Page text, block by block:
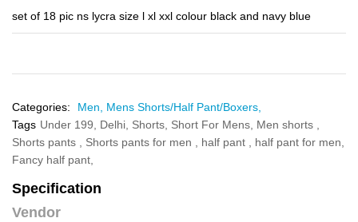
set of 18 pic ns lycra size l xl xxl colour black and navy blue
Categories: Men, Mens Shorts/Half Pant/Boxers,
Tags Under 199, Delhi, Shorts, Short For Mens, Men shorts ,
Shorts pants , Shorts pants for men , half pant , half pant for men,
Fancy half pant,
Specification
Vendor